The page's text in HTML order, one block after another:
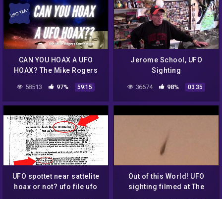
CAN YOU HOAX A UFO
HOAX? The Mike Rogers
#UAP #UFO #STORYTIME
58513 97% 59:15
Jerome School, UFO
Sighting
36674 98% 03:35
UFO spottet near sattelite
hoax or not? ufo file ufo
Out of this World! UFO
sighting filmed at The